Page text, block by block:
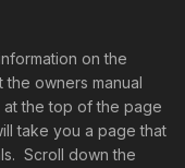
on the
the owners manual
the top of the page
take you a page that
Scroll down the